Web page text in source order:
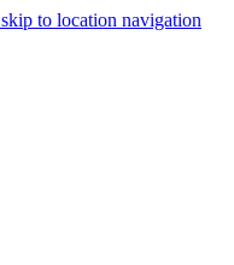
skip to location navigation